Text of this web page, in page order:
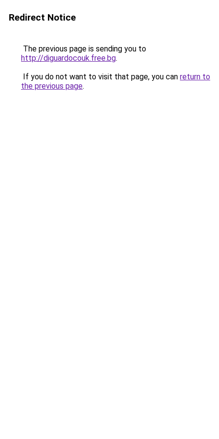
Redirect Notice
The previous page is sending you to
http://diguardocouk.free.bg.
If you do not want to visit that page, you can return to
the previous page.